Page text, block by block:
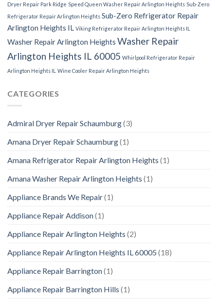
Dryer Repair Park Ridge Speed Queen Washer Repair Arlington Heights Sub-Zero
Refrigerator Repair Arlington Heights Sub-Zero Refrigerator Repair
Arlington Heights IL Viking Refrigerator Repair Arlington Heights IL
Washer Repair Arlington Heights Washer Repair
Arlington Heights IL 60005 Whirlpool Refrigerator Repair
Arlington Heights IL Wine Cooler Repair Arlington Heights
CATEGORIES
Admiral Dryer Repair Schaumburg(3)
Amana Dryer Repair Schaumburg(1)
Amana Refrigerator Repair Arlington Heights (1)
Amana Washer Repair Arlington Heights (1)
Appliance Brands We Repair(1)
Appliance Repair Addison(1)
Appliance Repair Arlington Heights (2)
Appliance Repair Arlington Heights IL 60005 (18)
Appliance Repair Barrington(1)
Appliance Repair Barrington Hills (1)